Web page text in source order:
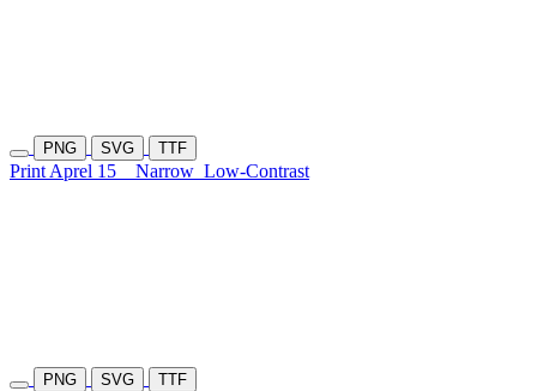
PNG SVG TTF
Print Aprel 15 Narrow Low-Contrast
PNG SVG TTF